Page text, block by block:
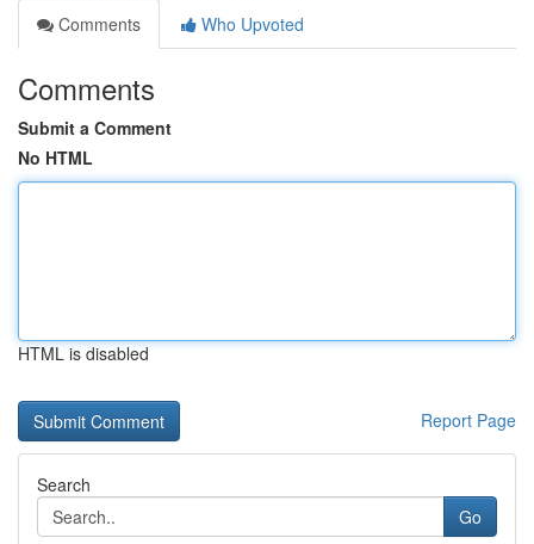
Comments
Who Upvoted
Comments
Submit a Comment
No HTML
HTML is disabled
Report Page
Search
Go